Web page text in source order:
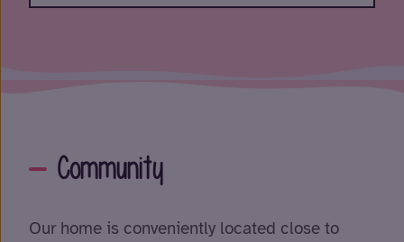
Community
Our home is conveniently located close to